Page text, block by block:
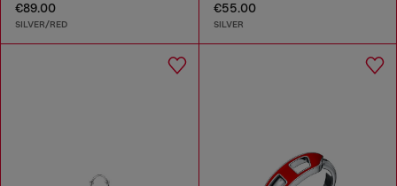
€89.00
SILVER/RED
€55.00
SILVER